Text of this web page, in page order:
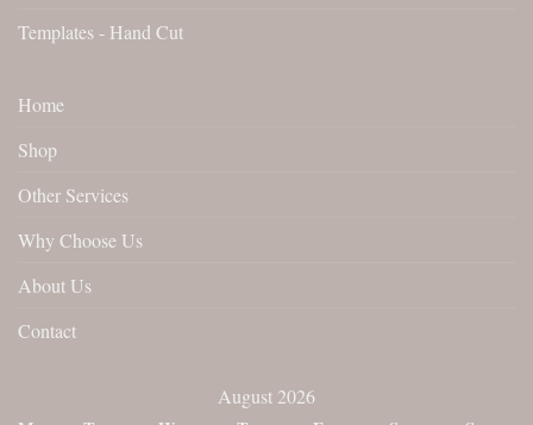
Templates - Hand Cut
Home
Shop
Other Services
Why Choose Us
About Us
Contact
August 2026